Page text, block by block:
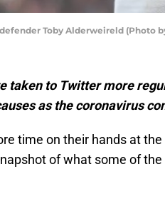
Toby Alderweireld (Photo
taken to Twitter more
as the coronavirus
time on their hands at
of what some of